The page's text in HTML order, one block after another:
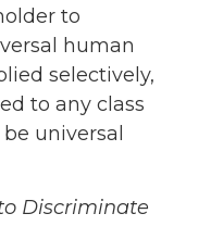
to
human
selectively,
to any class
universal
Discriminate